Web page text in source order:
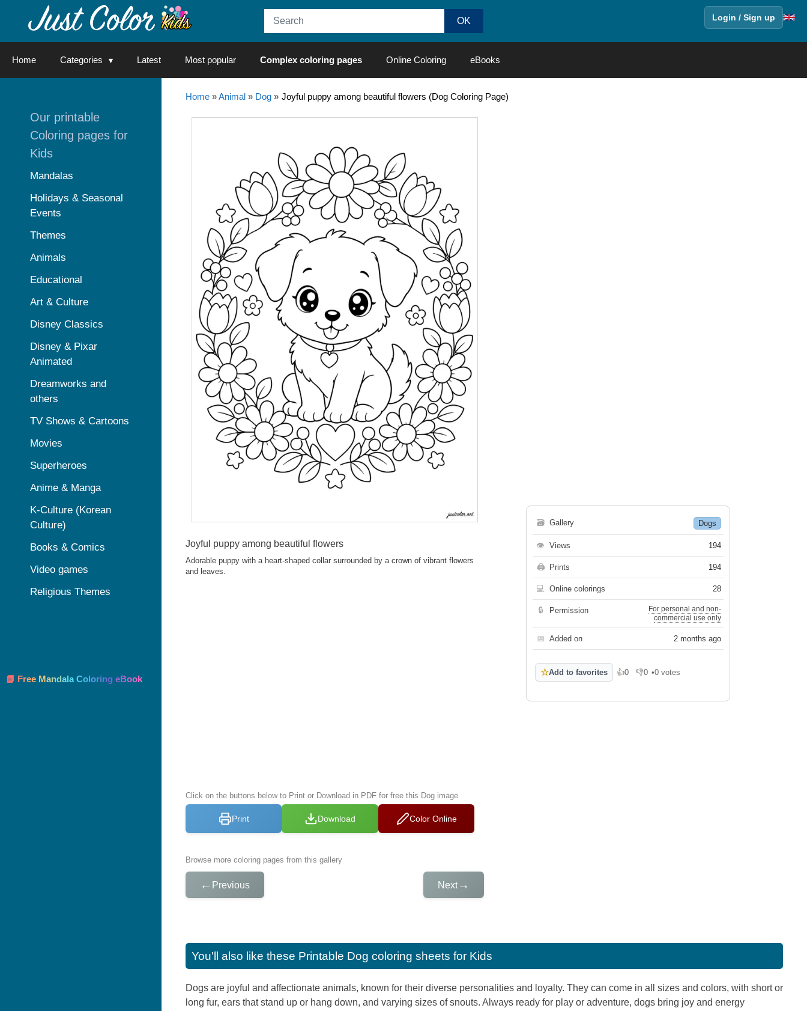
Login / Sign up
Home Categories Latest Most popular Complex coloring pages Online Coloring eBooks
Home»Animal» Dog» Joyful puppy among beautiful flowers (Dog Coloring Page)
Joyful puppy among beautiful flowers
Adorable puppy with a heart-shaped collar surrounded by a crown of vibrant flowers
and leaves.
Click on the buttons below to Print or Download in PDF for free this Dog image
Print Download Color Online
Browse more coloring pages from this gallery
← Previous Next→
🗃 Gallery Dogs
👁 Views 194
🖨 Prints 194
💻 Online colorings 28
🔒 Permission
For personal and non-
commercial use only
📅 Added on 2 months ago
☆Add to favorites 👍0
Like 👎0
Dislike
•0 votes
You'll also like these Printable Dog coloring sheets for Kids
Dogs are joyful and affectionate animals, known for their diverse personalities and loyalty. They can come in all sizes and colors, with short or
long fur, ears that stand up or hang down, and varying sizes of snouts. Always ready for play or adventure, dogs bring joy and energy
Our printable
Coloring pages for
Kids
Mandalas
Holidays & Seasonal
Events
Themes
Animals
Educational
Art & Culture
Disney Classics
Disney & Pixar
Animated
Dreamworks and
others
TV Shows & Cartoons
Movies
Superheroes
Anime & Manga
K-Culture (Korean
Culture)
Books & Comics
Video games
Religious Themes
📘 Free Mandala Coloring eBook